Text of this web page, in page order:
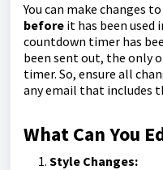
You can make changes
before it has been used
countdown timer has
been sent out, the only
timer. So, ensure all
any email that includes
What Can You
Style Changes: